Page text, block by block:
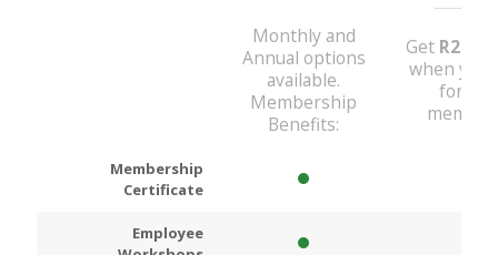
Monthly and
Annual options
available.
Membership
Benefits:
Get R200
when you
for
Membership
Certificate
Employee